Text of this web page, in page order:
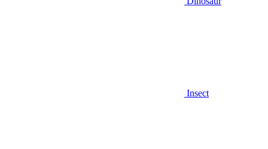
Insect